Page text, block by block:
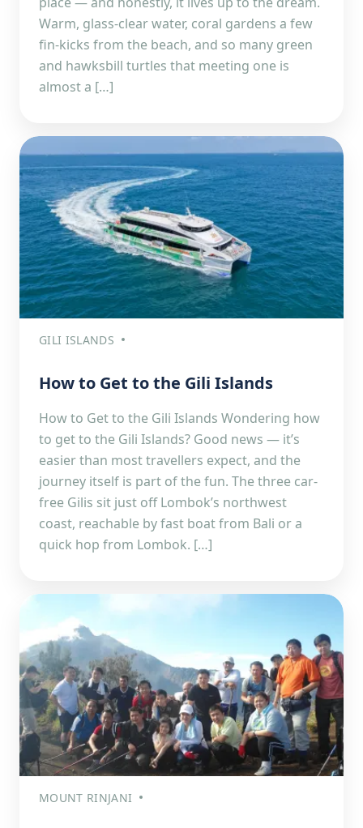
Warm, glass-clear water, coral gardens a few
fin-kicks from the beach, and so many green
and hawksbill turtles that meeting one is
almost a […]
GILI ISLANDS
How to Get to the Gili Islands
How to Get to the Gili Islands Wondering how
to get to the Gili Islands? Good news — it’s
easier than most travellers expect, and the
journey itself is part of the fun. The three car-
free Gilis sit just off Lombok’s northwest
coast, reachable by fast boat from Bali or a
quick hop from Lombok. […]
MOUNT RINJANI